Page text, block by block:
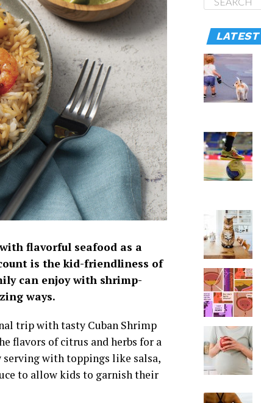
flavorful seafood as a
is the kid-friendliness of
can enjoy with shrimp-
ways.
trip with tasty Cuban Shrimp
flavors of citrus and herbs for a
serving with toppings like salsa,
to allow kids to garnish their
LATEST